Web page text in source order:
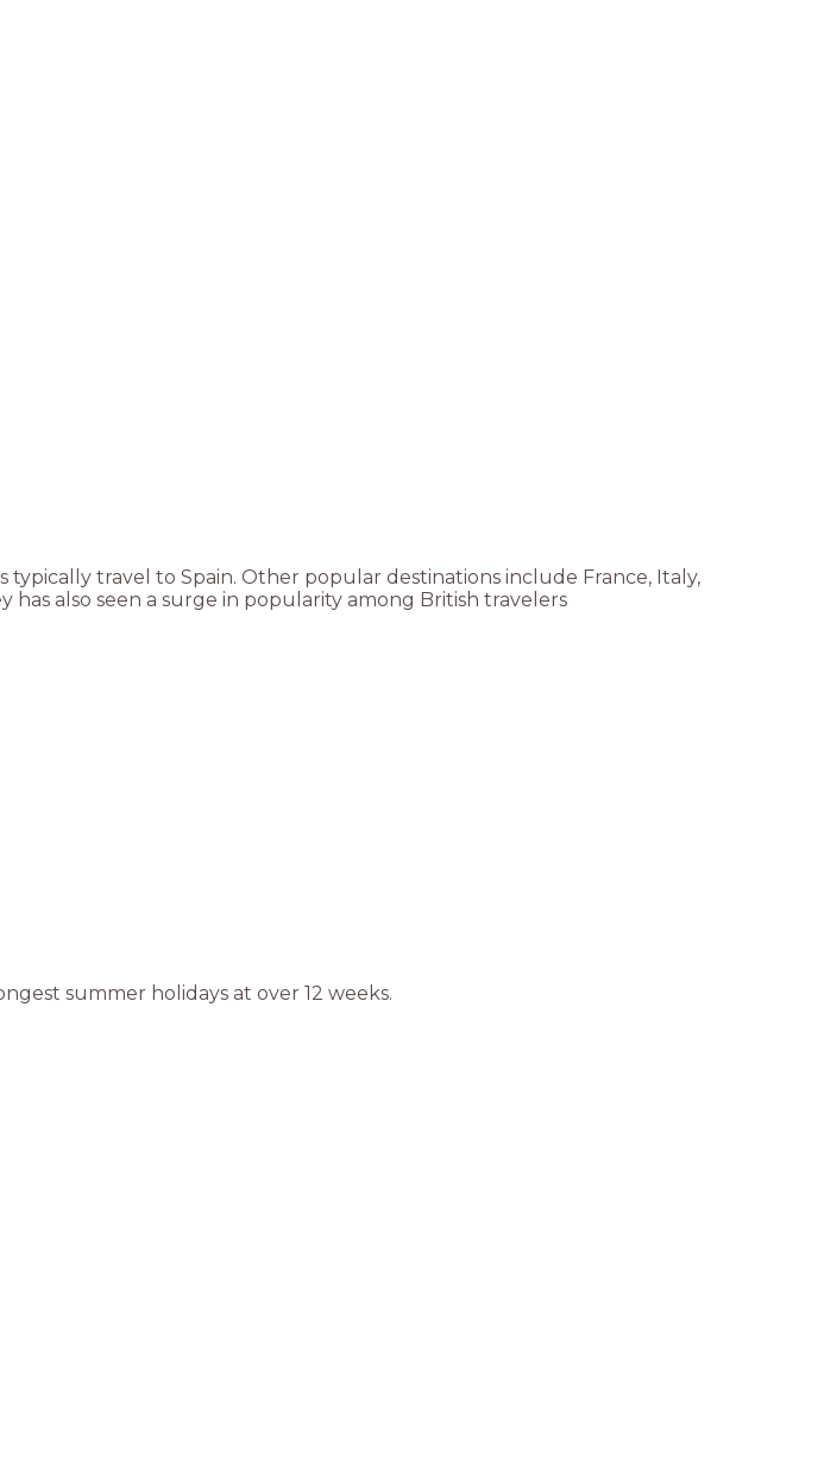
typically travel to Spain. Other popular destinations include France, Italy,
has also seen a surge in popularity among British travelers
summer holidays at over 12 weeks.